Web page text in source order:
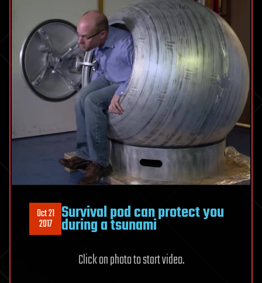
Oct 21
2017 Survival pod can protect you
during a tsunami
Click on photo to start video.